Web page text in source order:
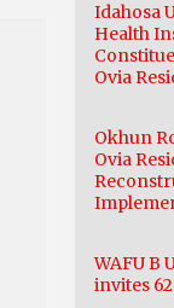
Idahosa
Health
Ovia
Okhun
Ovia
WAFU B
invites